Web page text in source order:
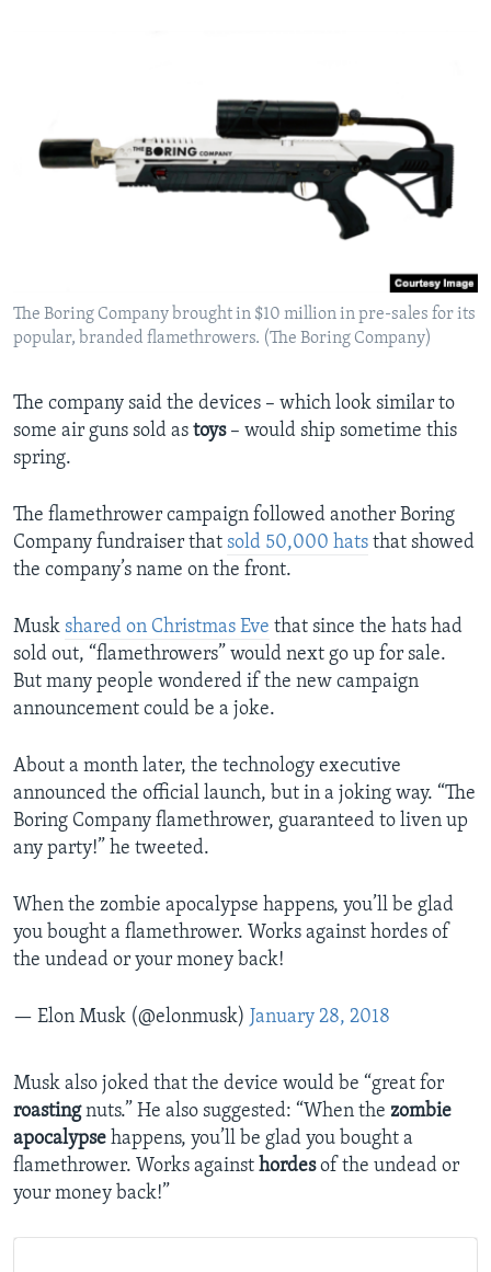
The Boring Company brought in $10 million in pre-sales for its
popular, branded flamethrowers. (The Boring Company)
The company said the devices – which look similar to
some air guns sold as toys– would ship sometime this
spring.
The flamethrower campaign followed another Boring
Company fundraiser that sold 50,000 hats that showed
the company’s name on the front.
Musk shared on Christmas Eve that since the hats had
sold out, “flamethrowers” would next go up for sale.
But many people wondered if the new campaign
announcement could be a joke.
About a month later, the technology executive
announced the official launch, but in a joking way. “The
Boring Company flamethrower, guaranteed to liven up
any party!” he tweeted.
When the zombie apocalypse happens, you’ll be glad
you bought a flamethrower. Works against hordes of
the undead or your money back!
— Elon Musk (@elonmusk) January 28, 2018
Musk also joked that the device would be “great for
roastingnuts.” He also suggested: “When the zombie
apocalypse happens, you’ll be glad you bought a
flamethrower. Works against hordesof the undead or
your money back!”